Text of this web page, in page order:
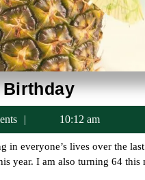
BirthdayAnother
Year
and
Another
Birthday
10:12 am
year. I am also turning 64 this